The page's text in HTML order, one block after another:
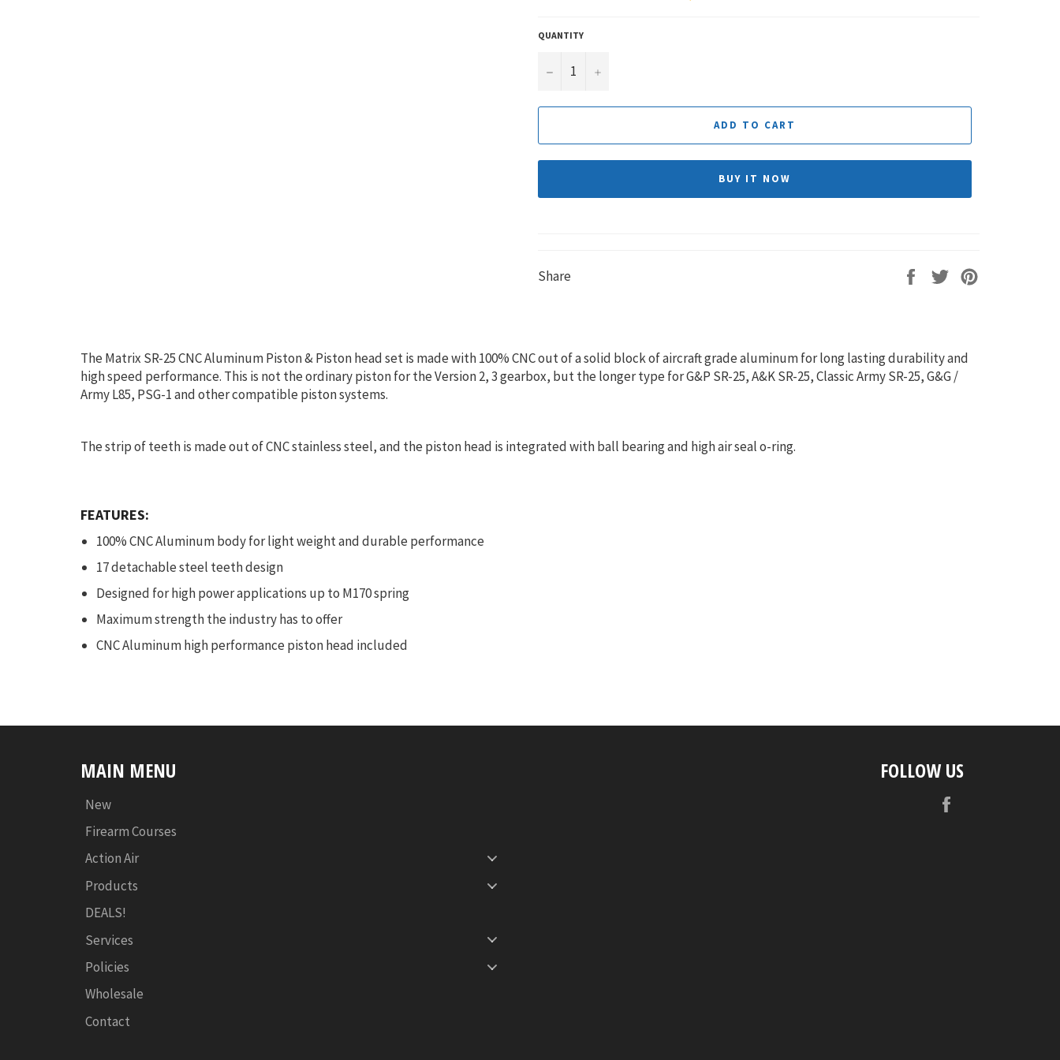
QUANTITY
− +
ADD TO CART
BUY IT NOW
Share
Share
Tweet
The Matrix SR-25 CNC Aluminum Piston & Piston head set is made with 100% CNC out of a solid block of aircraft grade aluminum for long lasting durability and
high speed performance. This is not the ordinary piston for the Version 2, 3 gearbox, but the longer type for G&P SR-25, A&K SR-25, Classic Army SR-25, G&G /
Army L85, PSG-1 and other compatible piston systems.
The strip of teeth is made out of CNC stainless steel, and the piston head is integrated with ball bearing and high air seal o-ring.
FEATURES:
100% CNC Aluminum body for light weight and durable performance
17 detachable steel teeth design
Designed for high power applications up to M170 spring
Maximum strength the industry has to offer
CNC Aluminum high performance piston head included
MAIN MENU
New
Firearm Courses
Action Air
Products
DEALS!
Services
Policies
Wholesale
Contact
FOLLOW US